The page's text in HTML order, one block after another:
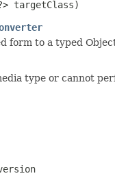
targetClass)
form to a typed
type or cannot